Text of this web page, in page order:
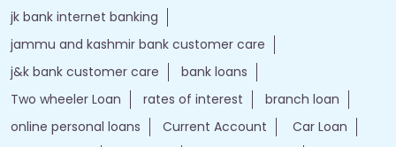
jk bank internet banking
jammu and kashmir bank customer care
j&k bank customer care
bank loans
Two wheeler Loan
rates of interest
branch loan
online personal loans
Current Account
Car Loan